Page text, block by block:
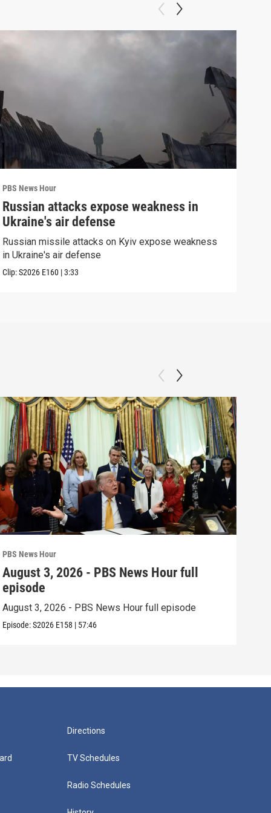
PBS News Hour
Russian attacks expose weakness in
Ukraine's air defense
Russian missile attacks on Kyiv expose weakness
in Ukraine's air defense
Clip:S2026 E160 |3:33
PBS News Hour
August 3, 2026 - PBS News Hour full
episode
August 3, 2026 - PBS News Hour full episode
Episode:S2026 E158 | 57:46
Directions
TV Schedules
Radio Schedules